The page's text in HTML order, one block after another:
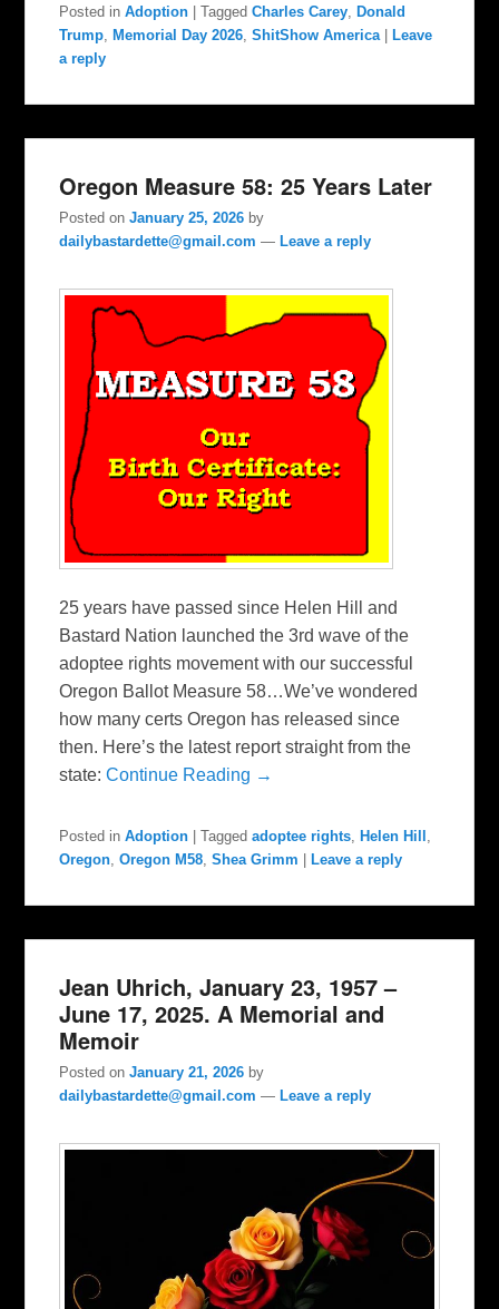
Posted in Adoption |Tagged Charles Carey, Donald
Trump, Memorial Day 2026,ShitShow America
Leave
a reply
Oregon Measure 58: 25 Years Later
Posted onJanuary 25, 2026 by
dailybastardette@gmail.com — Leave a reply
25 years have passed since Helen Hill and
Bastard Nation launched the 3rd wave of the
adoptee rights movement with our successful
Oregon Ballot Measure 58…We’ve wondered
how many certs Oregon has released since
then. Here’s the latest report straight from the
state:Continue Reading →
Posted in Adoption |Tagged adoptee rights Helen Hill
Oregon ,Oregon M58 ,Shea Grimm Leave a reply
Jean Uhrich, January 23, 1957 –
June 17, 2025. A Memorial and
Memoir
Posted onJanuary 21, 2026 by
dailybastardette@gmail.com — Leave a reply